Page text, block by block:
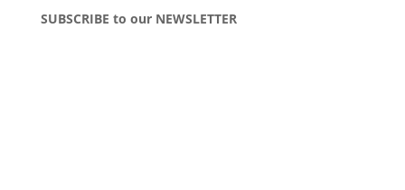
SUBSCRIBE to our NEWSLETTER